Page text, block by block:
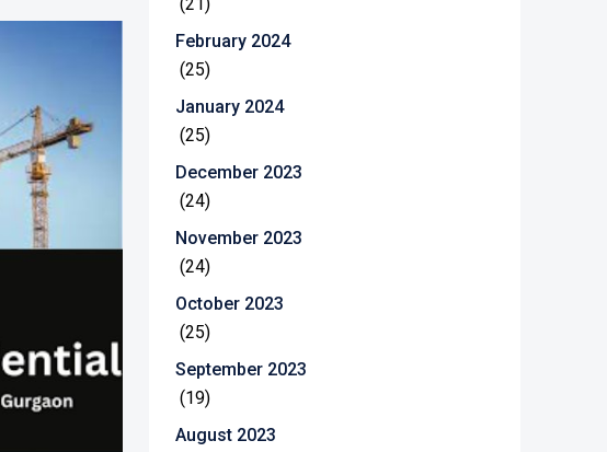
February 2024
(25)
January 2024
(25)
December 2023
(24)
November 2023
(24)
October 2023
(25)
September 2023
(19)
August 2023